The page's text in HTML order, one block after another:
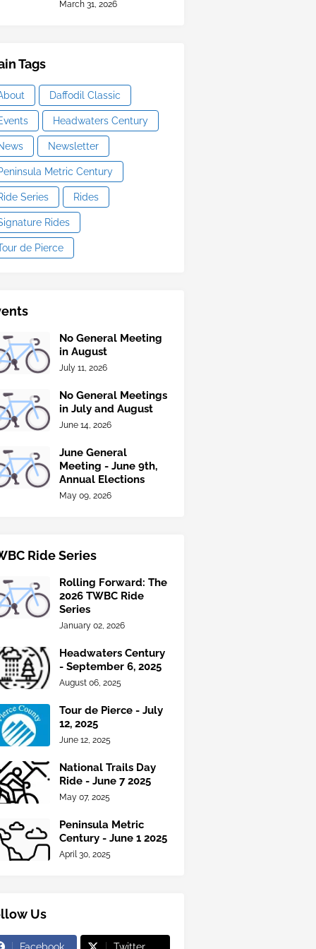
March 31, 2026
Tags
Daffodil Classic
Headwaters Century
Newsletter
Metric Century
Series Rides
Rides
de Pierce
No General Meeting
in August
July 11, 2026
No General Meetings
in July and August
June 14, 2026
June General
Meeting - June 9th,
Annual Elections
May 09, 2026
Ride Series
Rolling Forward: The
2026 TWBC Ride
Series
January 02, 2026
Headwaters Century
- September 6, 2025
August 06, 2025
Tour de Pierce - July
12, 2025
June 12, 2025
National Trails Day
Ride - June 7 2025
May 07, 2025
Peninsula Metric
Century - June 1 2025
April 30, 2025
Us